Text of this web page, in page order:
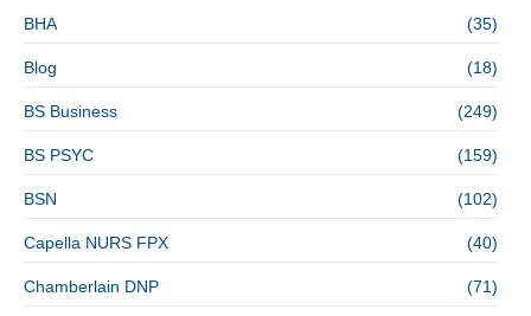
BHA (35)
Blog (18)
BS Business (249)
BS PSYC (159)
BSN (102)
Capella NURS FPX (40)
Chamberlain DNP (71)